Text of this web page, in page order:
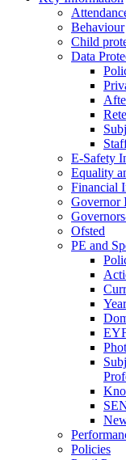
Behaviour
Child
Data
E-Safety
Equality
Financial
Governor
Ofsted
PE and
Policies